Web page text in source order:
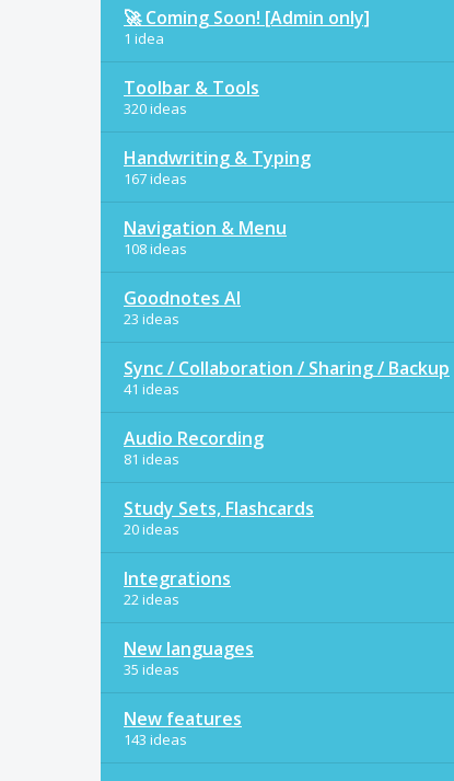
🚀 Coming Soon! [Admin only]
1 idea
Toolbar & Tools
320 ideas
Handwriting & Typing
167 ideas
Navigation & Menu
108 ideas
Goodnotes AI
23 ideas
Sync / Collaboration / Sharing / Backup
41 ideas
Audio Recording
81 ideas
Study Sets, Flashcards
20 ideas
Integrations
22 ideas
New languages
35 ideas
New features
143 ideas